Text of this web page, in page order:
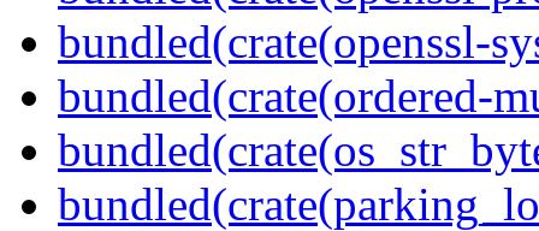
bundled(crate(openssl-
bundled(crate(ordered-